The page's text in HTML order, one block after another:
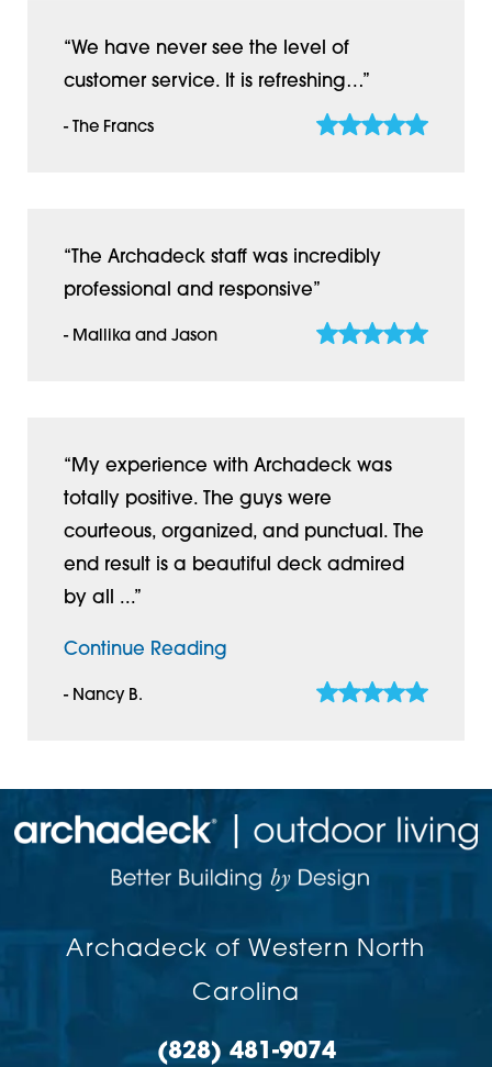
“We have never see the level of
customer service. It is refreshing…”
- The Francs
“The Archadeck staff was incredibly
professional and responsive”
- Mallika and Jason
“My experience with Archadeck was
totally positive. The guys were
courteous, organized, and punctual. The
end result is a beautiful deck admired
by all ...”
Continue Reading
- Nancy B.
Archadeck of Western North
Carolina
(828) 481-9074